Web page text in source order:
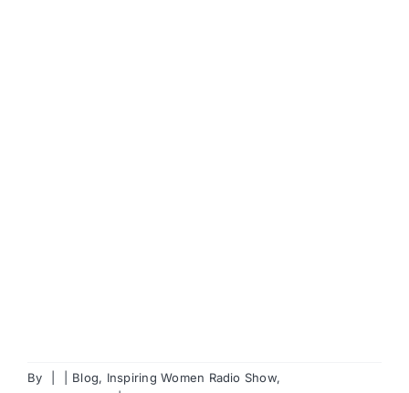
By Blog, Inspiring Women Radio Show,